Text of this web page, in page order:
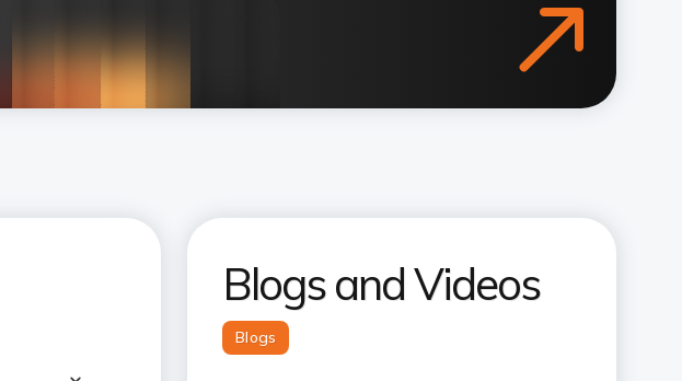
Blogs and Videos
Blogs